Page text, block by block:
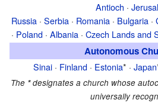
Antioch ·
Russia · Serbia · Romania · Bulgaria ·
· Poland · Albania · Czech Lands and
Autonomous
Sinai · Finland · Estonia* · Japan
The *designates a church whose
universally